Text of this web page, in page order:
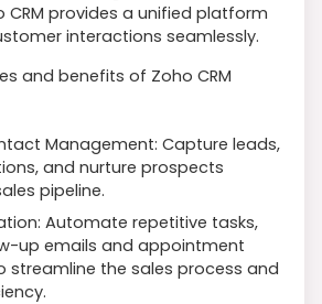
CRM provides a unified platform
interactions seamlessly.
and benefits of Zoho CRM
Management: Capture leads,
and nurture prospects
pipeline.
Automate repetitive tasks,
up emails and appointment
streamline the sales process and